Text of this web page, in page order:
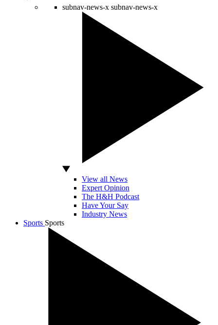
subnav-news-x subnav-news-x
View all News
Expert Opinion
The H&H Podcast
Have Your Say
Industry News
Sports Sports